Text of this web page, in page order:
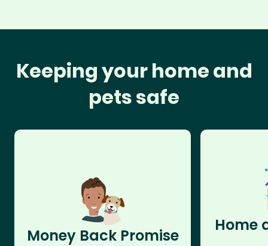
Keeping your home and
pets safe
Money Back Promise
Home